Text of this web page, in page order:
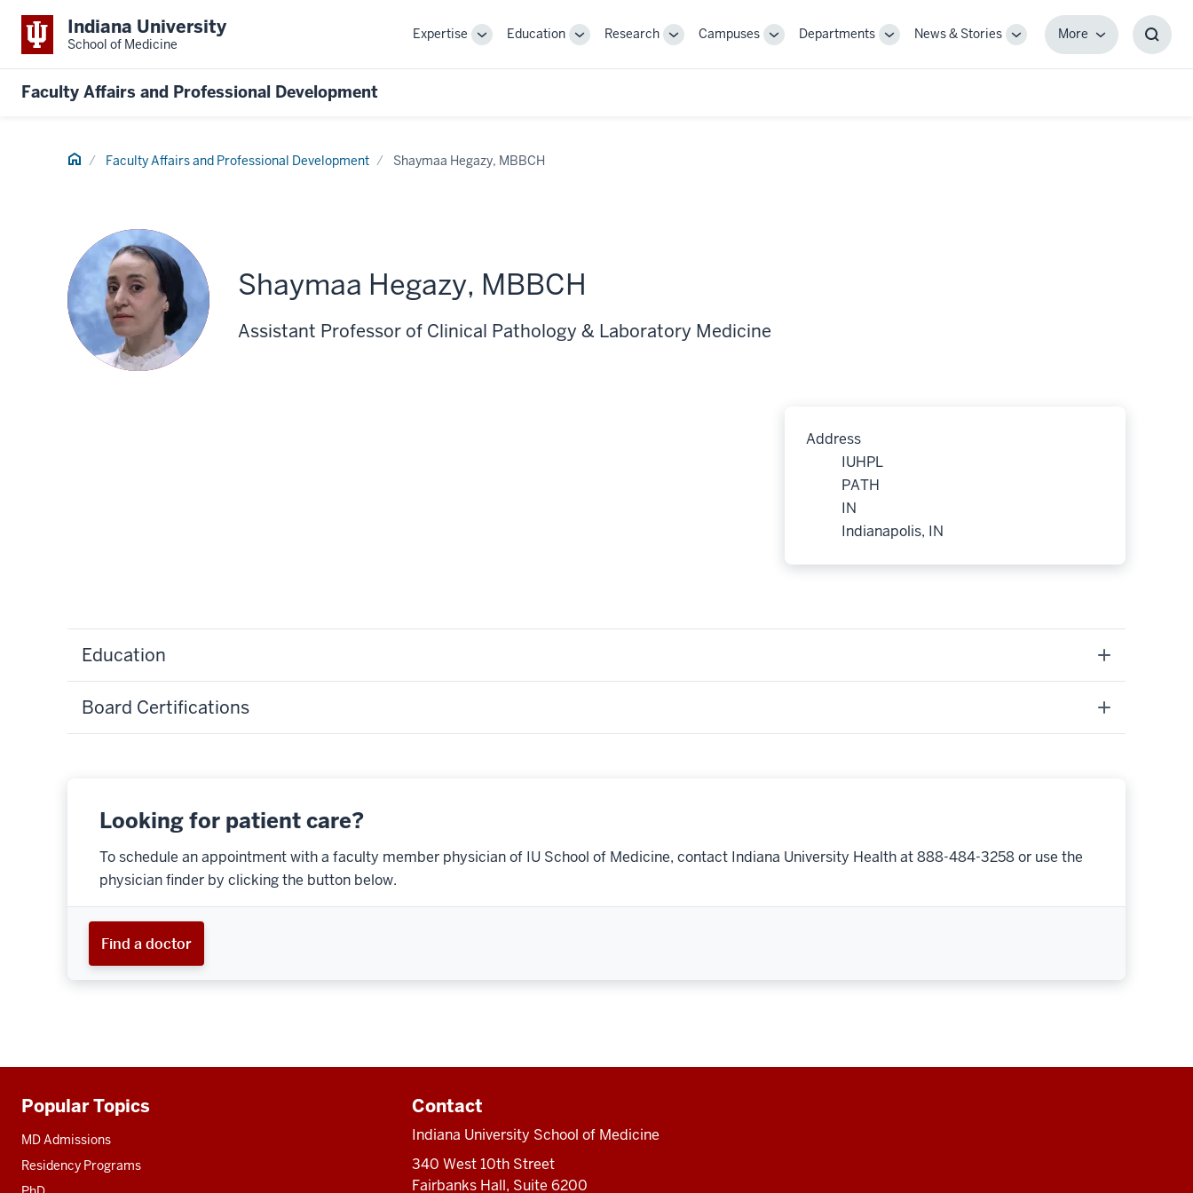
Indiana University
School of Medicine
Expertise
ToggleEducation
ToggleResearch
ToggleCampuses
ToggleDepartments
ToggleNews & Stories
Toggle
MoreMore
Faculty Affairs and Professional Development
Home Faculty Affairs and Professional Development Shaymaa Hegazy, MBBCH
Shaymaa Hegazy, MBBCH
Assistant Professor of Clinical Pathology & Laboratory Medicine
Address
IUHPL
PATH
IN
Indianapolis, IN
Education
Board Certifications
Looking for patient care?
To schedule an appointment with a faculty member physician of IU School of Medicine, contact Indiana University Health at 888-484-3258 or use the
physician finder by clicking the button below.
Find a doctor
Additional
resources
Popular Topics
MD Admissions
Residency Programs
Contact
Indiana University School of Medicine
340 West 10th Street
Fairbanks Hall, Suite 6200